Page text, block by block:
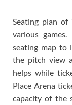
Seating plan
various
seating map to
the pitch view
helps while
Place Arena
capacity of the